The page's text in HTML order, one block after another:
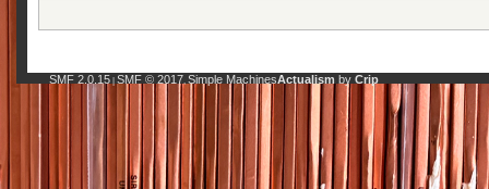
SMF 2.0.15| SMF © 2017 Simple MachinesActualism by Crip